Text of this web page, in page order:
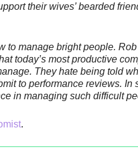
their wives’ bearded
manage bright people.
today’s most productive
They hate being told
to performance reviews. In
in managing such difficult
.